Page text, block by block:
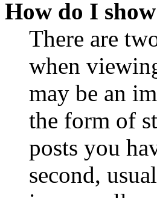
How do I
There are
when
may be an
the form of
posts you
second,